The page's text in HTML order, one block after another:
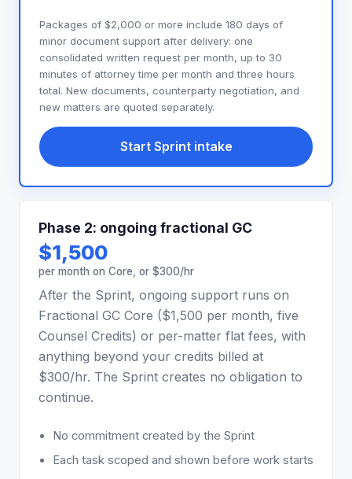
Packages of $2,000 or more include 180 days of
minor document support after delivery: one
consolidated written request per month, up to 30
minutes of attorney time per month and three hours
total. New documents, counterparty negotiation, and
new matters are quoted separately.
Start Sprint intake
Phase 2: ongoing fractional GC
$1,500
per month on Core, or $300/hr
After the Sprint, ongoing support runs on
Fractional GC Core ($1,500 per month, five
Counsel Credits) or per-matter flat fees, with
anything beyond your credits billed at
$300/hr. The Sprint creates no obligation to
continue.
No commitment created by the Sprint
Each task scoped and shown before work starts